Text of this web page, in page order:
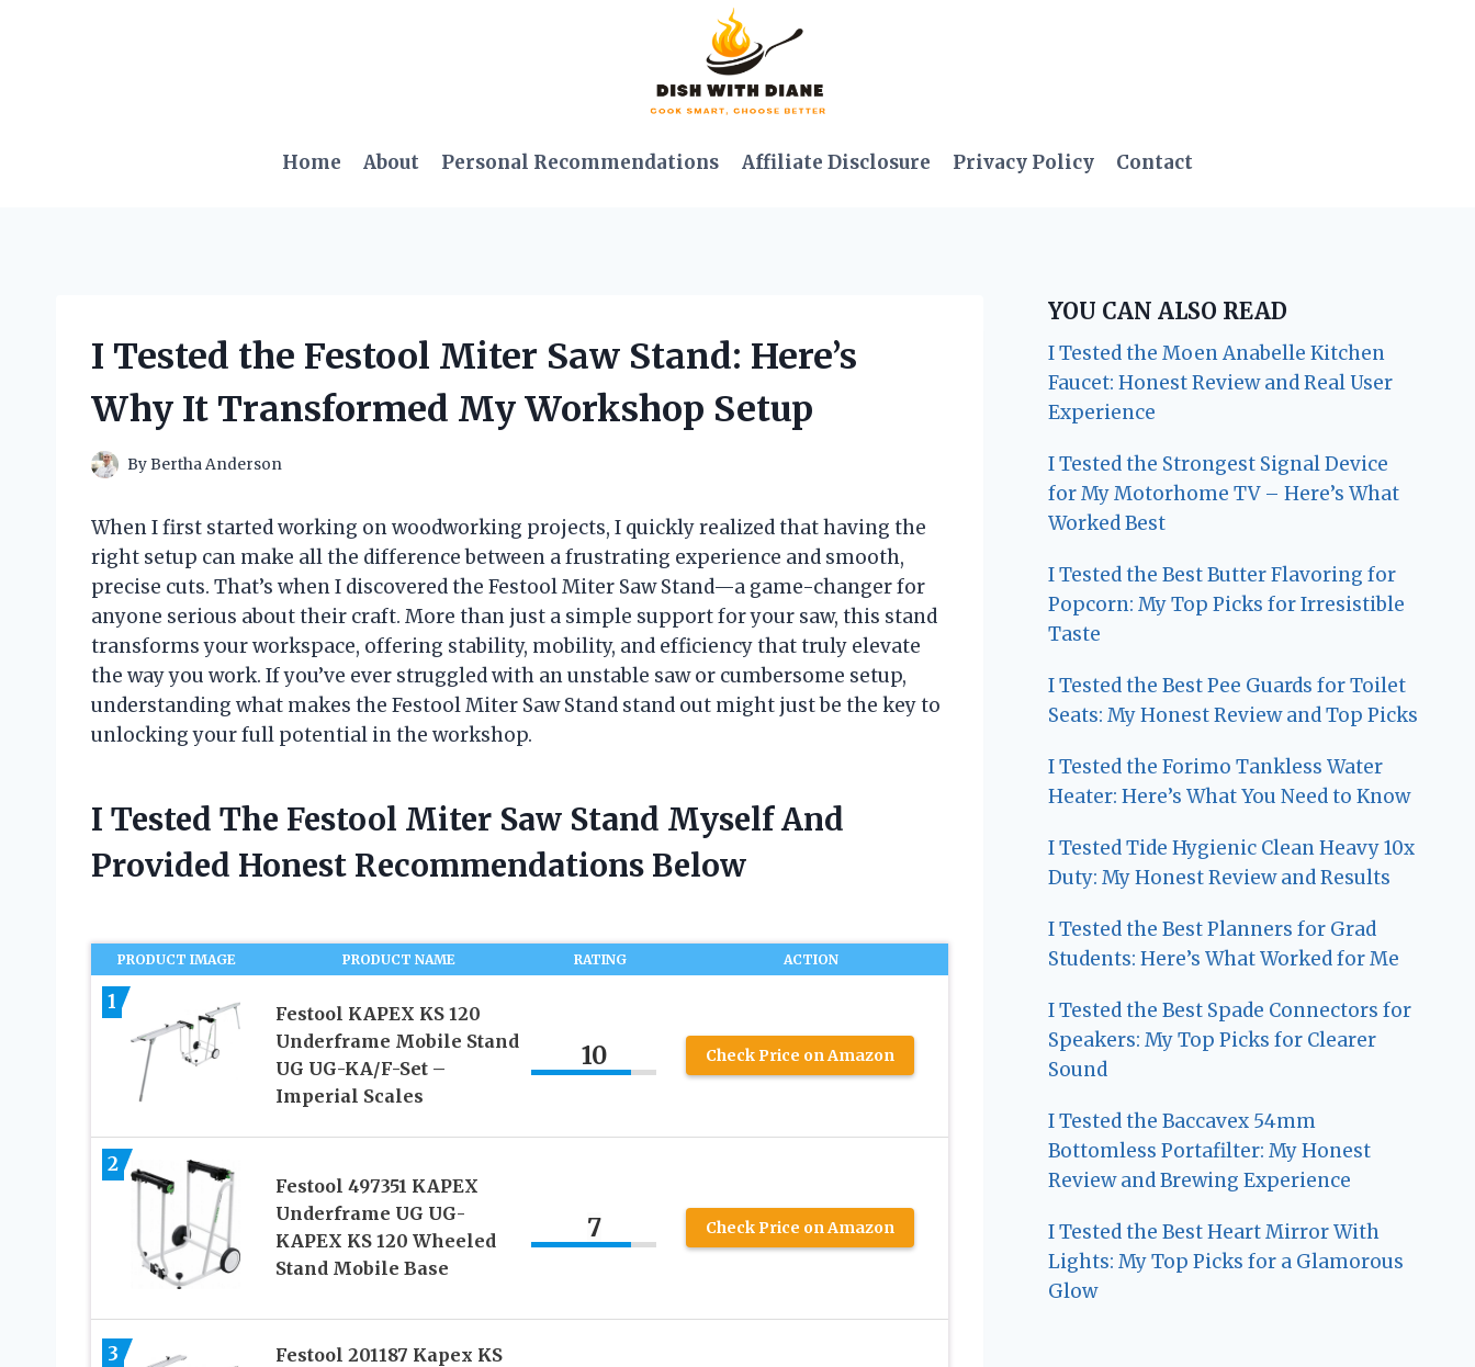
Home About Personal Recommendations Affiliate Disclosure Privacy Policy Contact
I Tested the Festool Miter Saw Stand: Here’s
Why It Transformed My Workshop Setup
ByBertha Anderson
When I first started working on woodworking projects, I quickly realized that having the
right setup can make all the difference between a frustrating experience and smooth,
precise cuts. That’s when I discovered the Festool Miter Saw Stand—a game-changer for
anyone serious about their craft. More than just a simple support for your saw, this stand
transforms your workspace, offering stability, mobility, and efficiency that truly elevate
the way you work. If you’ve ever struggled with an unstable saw or cumbersome setup,
understanding what makes the Festool Miter Saw Stand stand out might just be the key to
unlocking your full potential in the workshop.
I Tested The Festool Miter Saw Stand Myself And
Provided Honest Recommendations Below
PRODUCT IMAGE PRODUCT NAME RATING ACTION
1
Festool KAPEX KS 120
Underframe Mobile Stand
UG UG-KA/F-Set –
Imperial Scales
10 Check Price on Amazon
2
Festool 497351 KAPEX
Underframe UG UG-
KAPEX KS 120 Wheeled
Stand Mobile Base
7 Check Price on Amazon
3
Festool 201187 Kapex KS
YOU CAN ALSO READ
I Tested the Moen Anabelle Kitchen
Faucet: Honest Review and Real User
Experience
I Tested the Strongest Signal Device
for My Motorhome TV – Here’s What
Worked Best
I Tested the Best Butter Flavoring for
Popcorn: My Top Picks for Irresistible
Taste
I Tested the Best Pee Guards for Toilet
Seats: My Honest Review and Top Picks
I Tested the Forimo Tankless Water
Heater: Here’s What You Need to Know
I Tested Tide Hygienic Clean Heavy 10x
Duty: My Honest Review and Results
I Tested the Best Planners for Grad
Students: Here’s What Worked for Me
I Tested the Best Spade Connectors for
Speakers: My Top Picks for Clearer
Sound
I Tested the Baccavex 54mm
Bottomless Portafilter: My Honest
Review and Brewing Experience
I Tested the Best Heart Mirror With
Lights: My Top Picks for a Glamorous
Glow